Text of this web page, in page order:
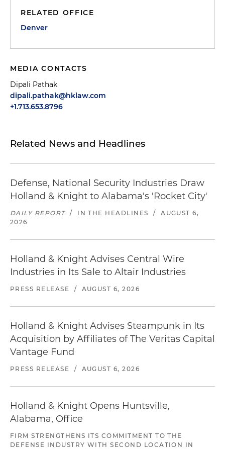
RELATED OFFICE
Denver
MEDIA CONTACTS
Dipali Pathak
dipali.pathak@hklaw.com
+1.713.653.8796
Related News and Headlines
Defense, National Security Industries Draw
Holland & Knight to Alabama's 'Rocket City'
DAILY REPORT / IN THE HEADLINES /
AUGUST 6,
2026
Holland & Knight Advises Central Wire
Industries in Its Sale to Altair Industries
PRESS RELEASE / AUGUST 6, 2026
Holland & Knight Advises Steampunk in Its
Acquisition by Affiliates of The Veritas Capital
Vantage Fund
PRESS RELEASE / AUGUST 6, 2026
Holland & Knight Opens Huntsville,
Alabama, Office
FIRM STRENGTHENS ITS COMMITMENT TO THE
DEFENSE INDUSTRY WITH SECOND LOCATION IN